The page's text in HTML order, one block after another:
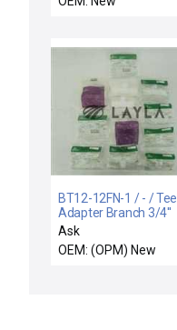
BT12-12FN-1 / - / Tee
Adapter Branch 3/4''
Flaretek x 3/4'' MNPT
Lot of 12 New
Ask
OEM: (OPM) New